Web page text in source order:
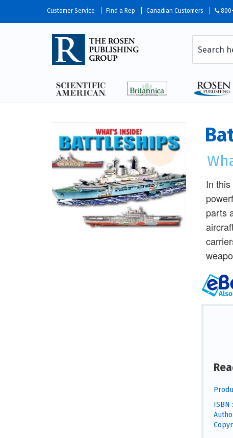
Customer Service Find a Rep Canadian Customers 800-
In
parts
ISBN :